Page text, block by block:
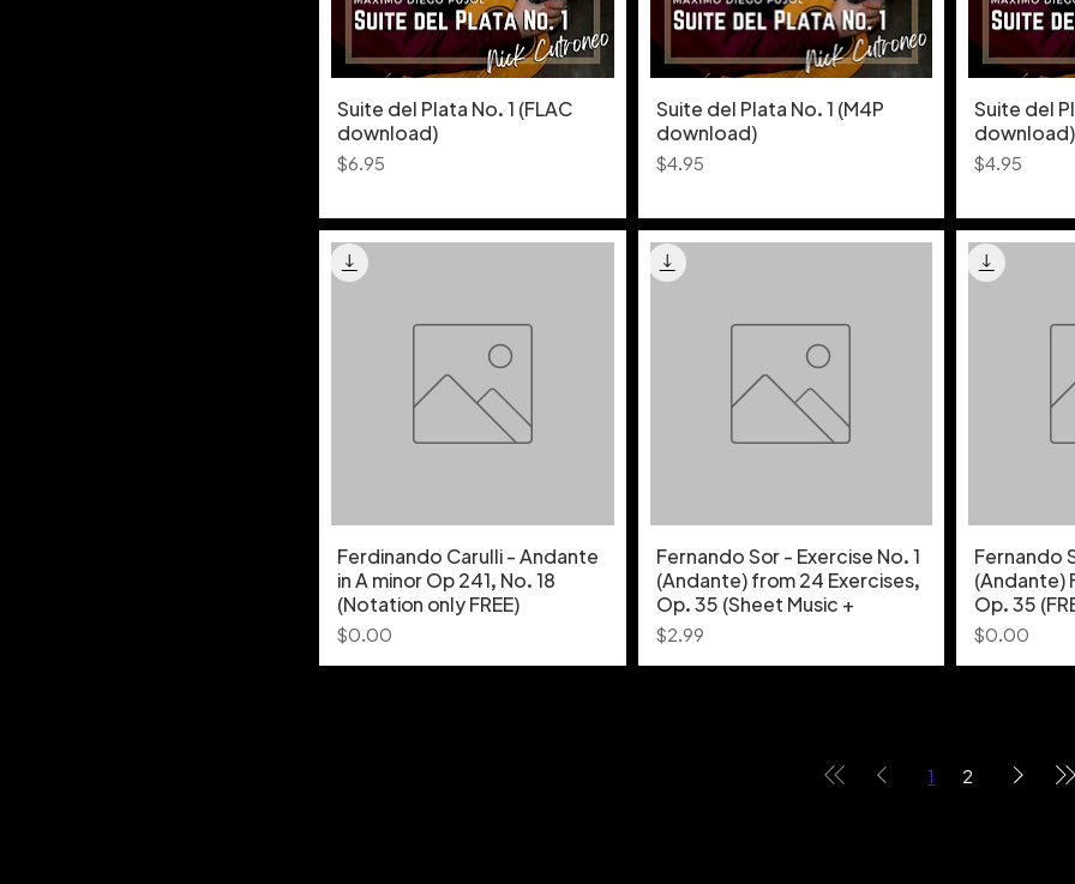
Suite del Plata No. 1 (FLAC
download)
Price
$6.95
Suite del Plata No. 1 (M4P
download)
Price
$4.95
Suite del
download)
Price
$4.95
Ferdinando Carulli - Andante
in A minor Op 241, No. 18
(Notation only FREE)
Price
$0.00
Fernando Sor - Exercise No. 1
(Andante) from 24 Exercises,
Op. 35 (Sheet Music +
Price
$2.99
Fernando
(Andante)
Op. 35
Price
$0.00
1 2